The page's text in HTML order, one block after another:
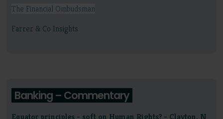
The Financial Ombudsman
Farrer & Co Insights
Banking – Commentary